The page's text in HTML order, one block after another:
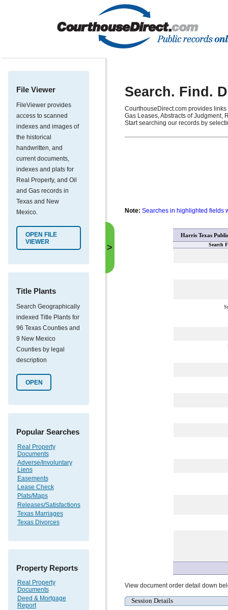
File Viewer
FileViewer provides
access to scanned
indexes and images of
the historical
handwritten, and
current documents,
indexes and plats for
Real Property, and Oil
and Gas records in
Texas and New
Mexico.
OPEN FILE
VIEWER
Title Plants
Search Geographically
indexed Title Plants for
96 Texas Counties and
9 New Mexico
Counties by legal
description
OPEN
Popular Searches
Real Property
Documents
Adverse/Involuntary
Liens
Easements
Lease Check
Plats/Maps
Releases/Satisfactions
Texas Marriages
Texas Divorces
Property Reports
Real Property
Documents
Deed & Mortgage
Report
>
Search. Find.
CourthouseDirect.com provides
Gas Leases, Abstracts of Judgment,
Start searching our records by
Note: Searches in highlighted fields
Harris Texas
Search
View document order detail down
Session Details